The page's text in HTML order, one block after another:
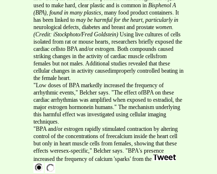
used to make hard, clear plastic and is common in Bisphenol A
(BPA), found in many plastics, many food product containers. It
has been linked to may be harmful for the heart, particularly in
neurological defects, diabetes and breast and prostate women.
(Credit: iStockphoto/Fred Goldstein) Using live cultures of cells
isolated from rat or mouse hearts, researchers briefly exposed the
cardiac cellsto BPA and/or estrogen. Both compounds caused
striking changes in the activity of cardiac muscle cellsfrom
females but not males. Additional studies revealed that these
cellular changes in activity causedimproperly controlled beating in
the female heart.
"Low doses of BPA markedly increased the frequency of
arrhythmic events," Belcher says. "The effect ofBPA on these
cardiac arrhythmias was amplified when exposed to estradiol, the
major estrogen hormonein humans." The mechanism underlying
this harmful effect was investigated using cellular imaging
techniques.
"BPA and/or estrogen rapidly stimulated contraction by altering
control of the concentrations of freecalcium inside the heart cell
but only in heart muscle cells from females, showing that these
effects weresex-specific," Belcher says. "BPA's presence
increased the frequency of calcium 'sparks' from the